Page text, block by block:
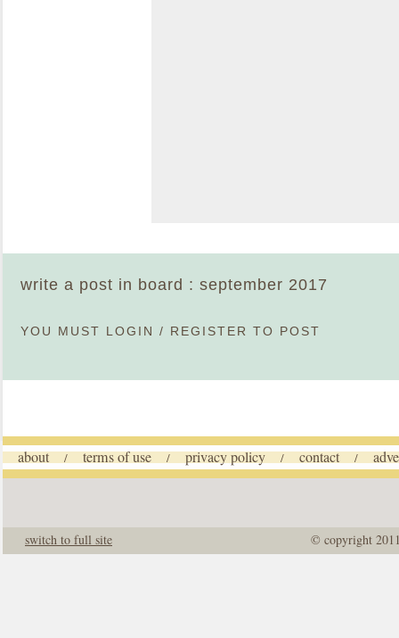
write a post in board : september 2017
YOU MUST LOGIN / REGISTER TO POST
about / terms of use / privacy policy / contact /
© copyright
switch to full site